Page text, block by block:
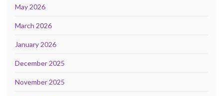
May 2026
March 2026
January 2026
December 2025
November 2025